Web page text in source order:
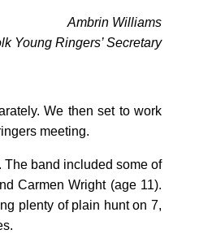
Ambrin Williams
Young Ringers’ Secretary
We then set to work
meeting.
band included some of
Carmen Wright (age 11).
plenty of plain hunt on 7,